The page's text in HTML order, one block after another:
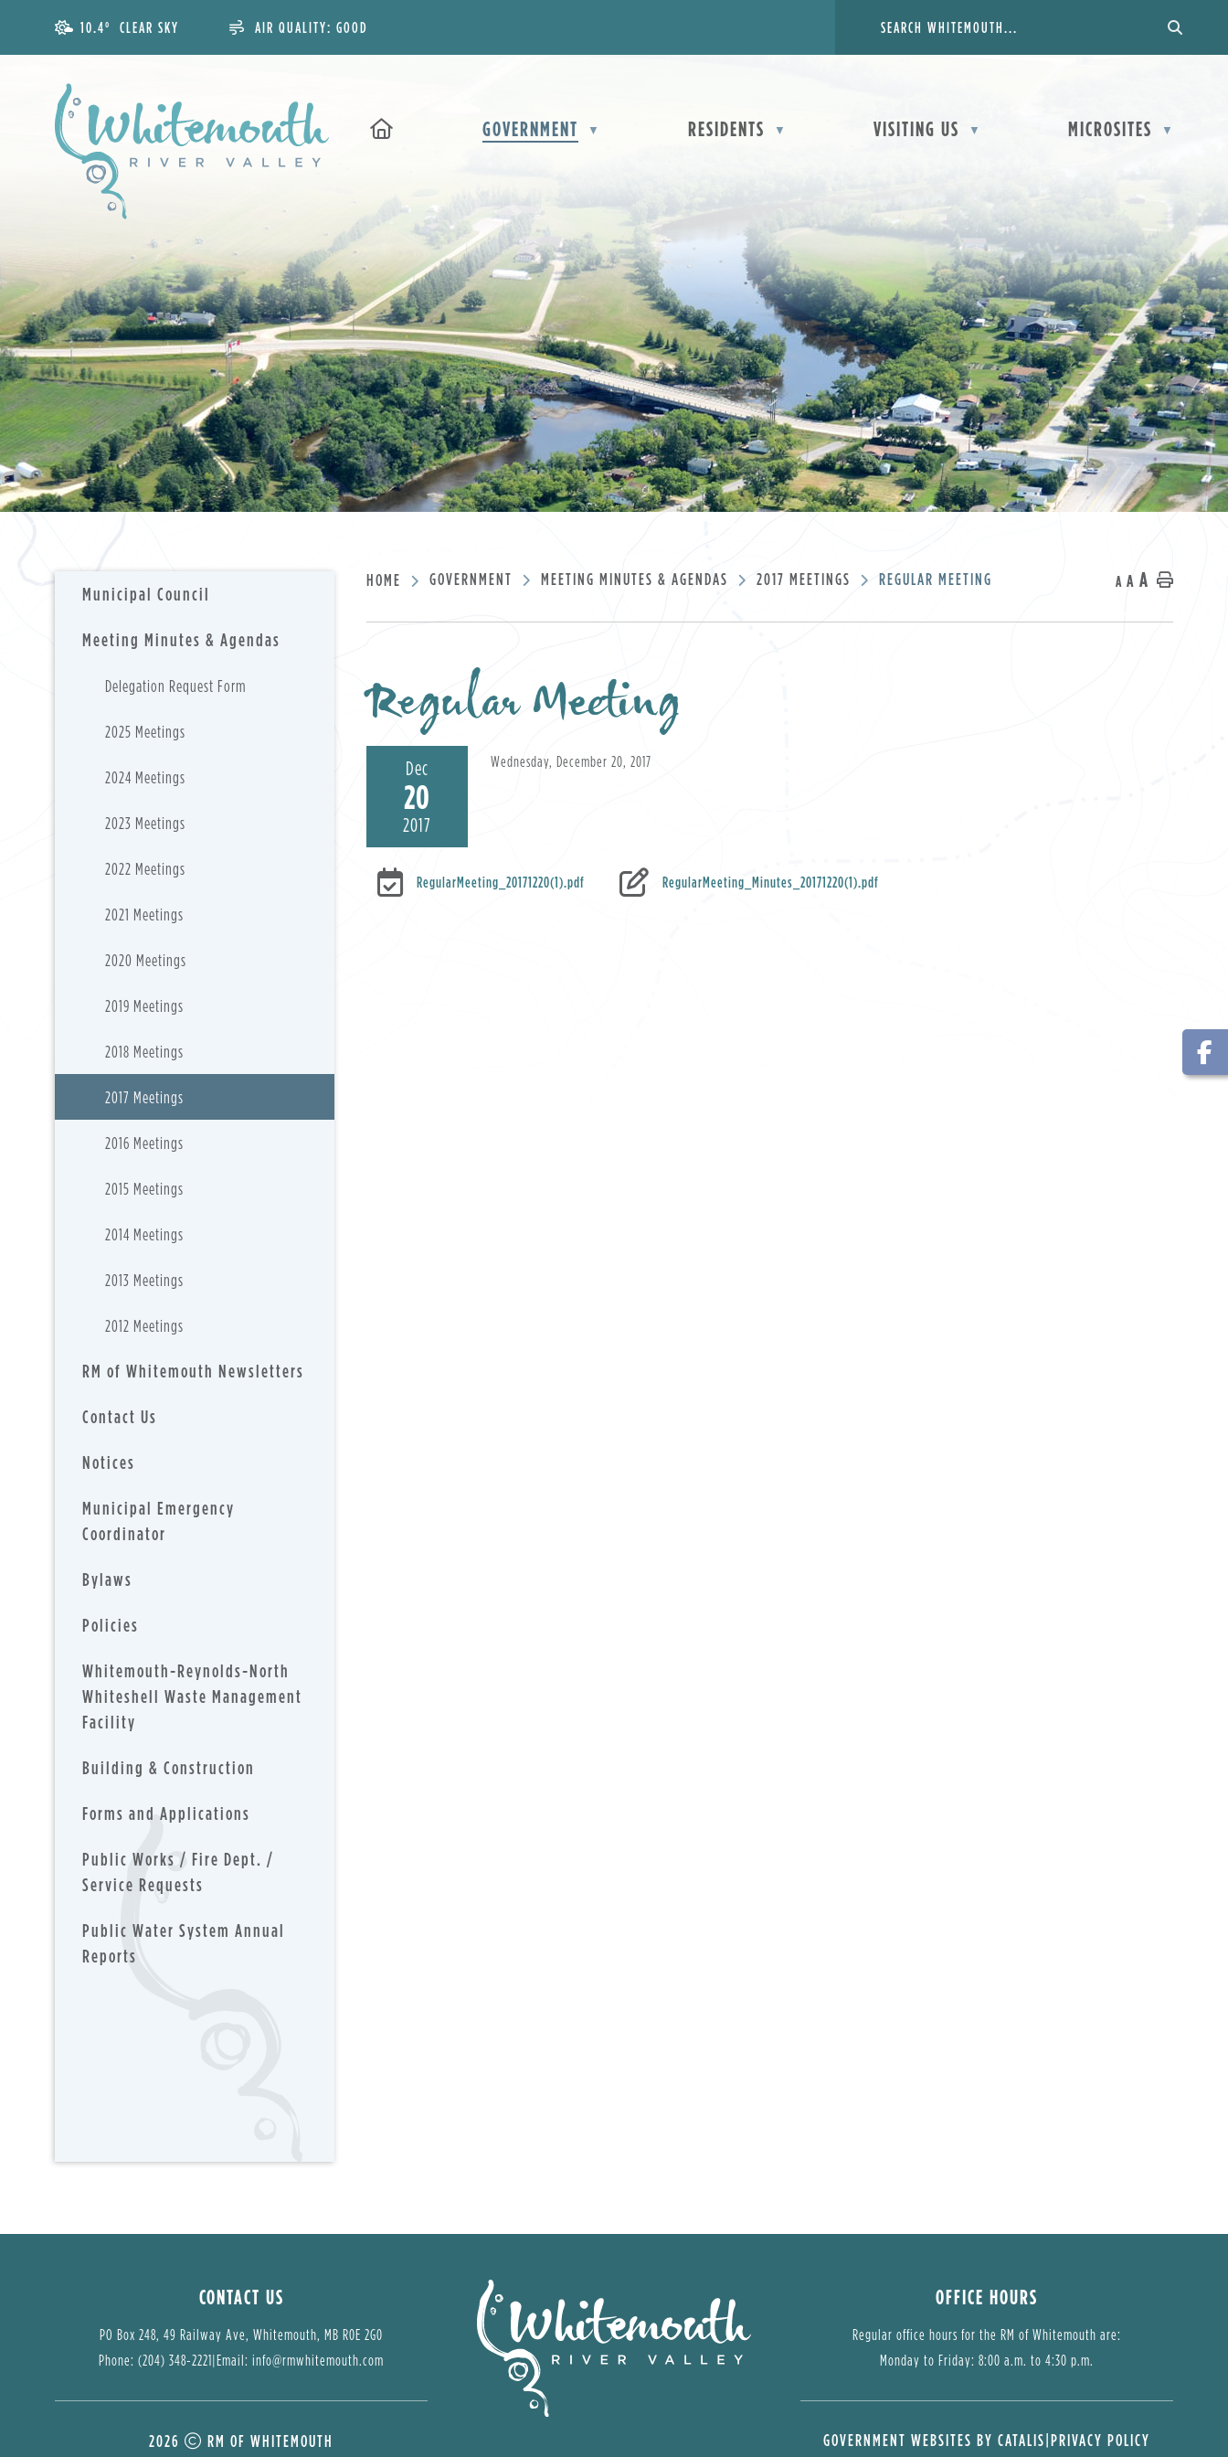
10.4° CLEAR SKY AIR QUALITY: GOOD
GOVERNMENT ▼ RESIDENTS ▼ VISITING US ▼ MICROSITES ▼
HOME GOVERNMENT MEETING MINUTES & AGENDAS 2017 MEETINGS REGULAR MEETING A A A Home
Regular Meeting
Dec
20
2017
Wednesday, December 20, 2017
RegularMeeting_20171220(1).pdf RegularMeeting_Minutes_20171220(1).pdf
Municipal Council
Meeting Minutes & Agendas
Delegation Request Form
2025 Meetings
2024 Meetings
2023 Meetings
2022 Meetings
2021 Meetings
2020 Meetings
2019 Meetings
2018 Meetings
2017 Meetings
2016 Meetings
2015 Meetings
2014 Meetings
2013 Meetings
2012 Meetings
RM of Whitemouth Newsletters
Contact Us
Notices
Municipal Emergency
Coordinator
Bylaws
Policies
Whitemouth-Reynolds-North
Whiteshell Waste Management
Facility
Building & Construction
Forms and Applications
Public Works / Fire Dept. /
Service Requests
Public Water System Annual
Reports
CONTACT US
PO Box 248, 49 Railway Ave, Whitemouth, MB R0E 2G0
Phone: (204) 348-2221|Email: info@rmwhitemouth.com
2026 RM OF WHITEMOUTH
OFFICE HOURS
Regular office hours for the RM of Whitemouth are:
Monday to Friday: 8:00 a.m. to 4:30 p.m.
GOVERNMENT WEBSITES BY CATALIS|PRIVACY POLICY